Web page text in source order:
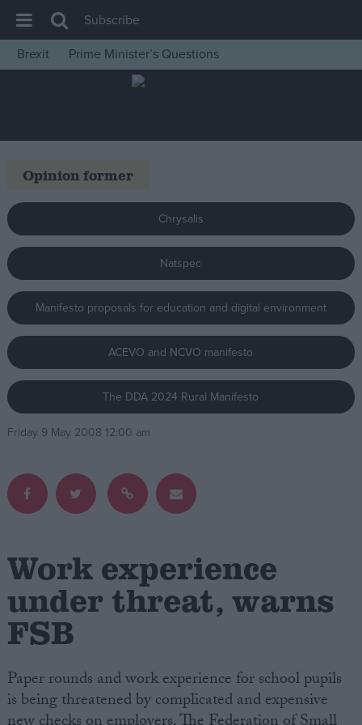
House of Commons
Insight
News
Comment
War in Ukraine
Levelling Up
Scottish
Independence
Cost of Living
Latest Opinion Polls
Campaigns
About
Write for us
Drawing for Politics.co.uk
Creative Politics
Privacy
Terms of use
Subscribe
Brexit
Prime Minister’s Questions
Opinion former
Chrysalis
Natspec
Manifesto proposals for education and digital environment
ACEVO and NCVO manifesto
The DDA 2024 Rural Manifesto
Friday 9 May 2008 12:00 am
Work experience
under threat, warns
FSB
Paper rounds and work experience for school pupils
is being threatened by complicated and expensive